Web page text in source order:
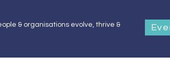
& organisations evolve, thrive &